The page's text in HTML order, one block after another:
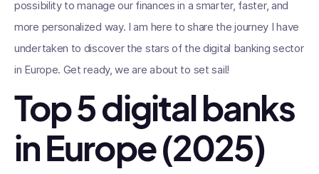
possibility to manage our finances in a smarter, faster, and
more personalized way. I am here to share the journey I have
undertaken to discover the stars of the digital banking sector
in Europe. Get ready, we are about to set sail!
Top 5 digital banks
in Europe (2025)